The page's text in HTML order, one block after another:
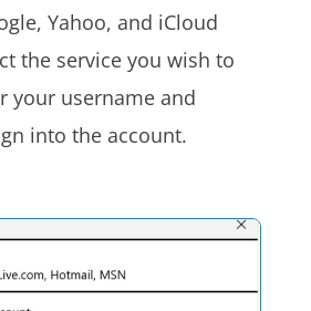
Yahoo, and iCloud
the service you wish to
your username and
into the account.